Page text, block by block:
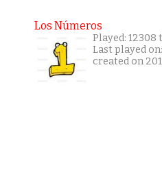
Los Números
Played: 12308
Last played
created on